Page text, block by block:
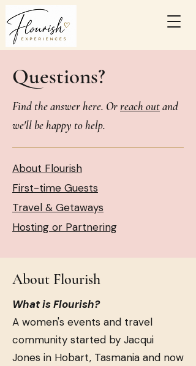
Questions?
Find the answer here. Orreach outand
we'll be happy to help.
About Flourish
First-time Guests
Travel & Getaways
Hosting or Partnering
About Flourish
What is Flourish?
A women's events and travel
community started by Jacqui
Jones in Hobart, Tasmania and now